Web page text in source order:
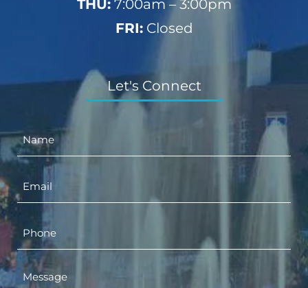
THU:7:00am – 3:00pm
FRI:Closed
Let's Connect